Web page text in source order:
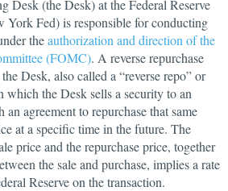
Desk (the Desk) at the Federal Reserve
Fed) is responsible for conducting
theauthorization and direction of the
(FOMC). A reverse repurchase
Desk, also called a “reverse repo” or
which the Desk sells a security to an
agreement to repurchase that same
at a specific time in the future. The
price and the repurchase price, together
the sale and purchase, implies a rate
Reserve on the transaction.